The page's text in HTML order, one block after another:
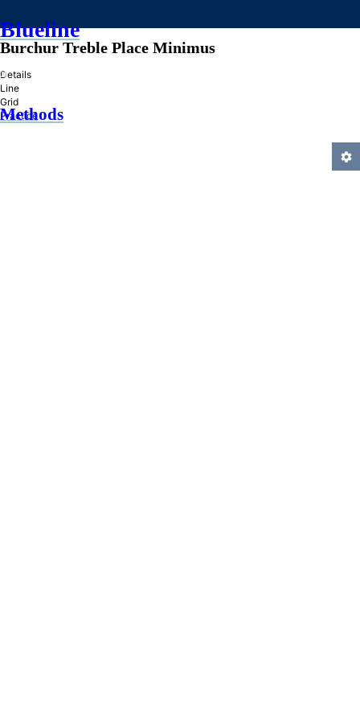
Blueline
»
Methods
Burchur Treble Place Minimus
Details
Line
Grid
Practice